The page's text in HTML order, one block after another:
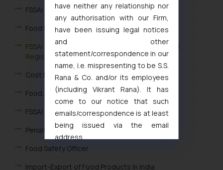
FSSAI Law
Food Packaging & Labelling Law
FSSAI Registration India – Apply for Online FSSAI
Registration
Cost FSSAI License in India – FSSAI License Fee
Food Adulteration
FSSAI Complaint Redressal Mechanism
Penalty under Food Laws
Food Safety Officer
Import-Export of Food Products in India
have neither any relationship nor
any authorisation with our Firm,
have been issuing legal notices
and other
statement/correspondence in our
name, i.e. mispresenting to be S.S.
Rana & Co. and/or its employees
(including Vikrant Rana). It has
come to our notice that such
emails/correspondence is at least
being issued via the email
address
muhtandya944@gmail.com